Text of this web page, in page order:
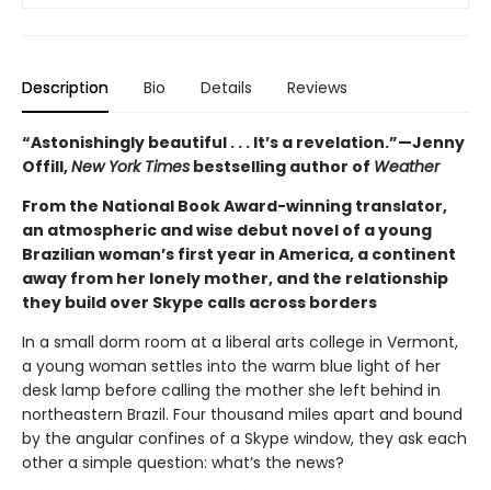
Description Bio Details Reviews
“Astonishingly beautiful . . . It’s a revelation.”—Jenny
Offill,New York Times bestselling author of Weather
From the National Book Award-winning translator,
an atmospheric and wise debut novel of a young
Brazilian woman’s first year in America, a continent
away from her lonely mother, and the relationship
they build over Skype calls across borders
In a small dorm room at a liberal arts college in Vermont,
a young woman settles into the warm blue light of her
desk lamp before calling the mother she left behind in
northeastern Brazil. Four thousand miles apart and bound
by the angular confines of a Skype window, they ask each
other a simple question: what’s the news?